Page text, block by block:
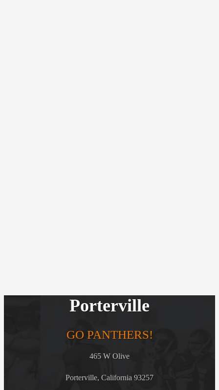
Porterville
GO PANTHERS!
465 W Olive
Porterville, California 93257